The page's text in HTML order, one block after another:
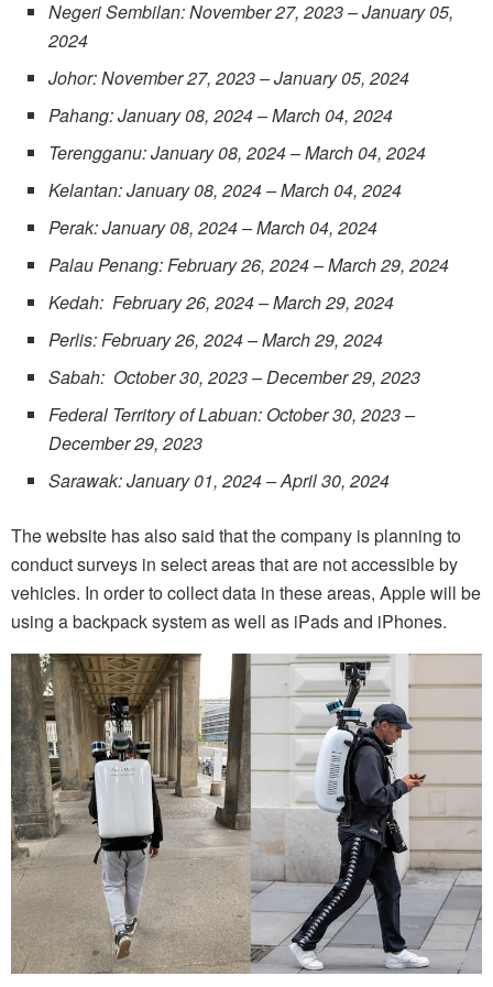
Negeri Sembilan: November 27, 2023 – January 05,
2024
Johor: November 27, 2023 – January 05, 2024
Pahang: January 08, 2024 – March 04, 2024
Terengganu: January 08, 2024 – March 04, 2024
Kelantan: January 08, 2024 – March 04, 2024
Perak: January 08, 2024 – March 04, 2024
Palau Penang: February 26, 2024 – March 29, 2024
Kedah: February 26, 2024 – March 29, 2024
Perlis: February 26, 2024 – March 29, 2024
Sabah: October 30, 2023 – December 29, 2023
Federal Territory of Labuan: October 30, 2023 –
December 29, 2023
Sarawak: January 01, 2024 – April 30, 2024
The website has also said that the company is planning to
conduct surveys in select areas that are not accessible by
vehicles. In order to collect data in these areas, Apple will be
using a backpack system as well as iPads and iPhones.